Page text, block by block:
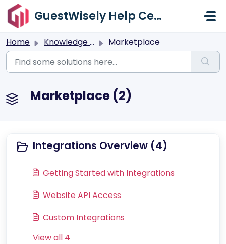
Skip to main content
GuestWisely Help Center
Home Knowledge base Marketplace
Marketplace (2)
Integrations Overview (4)
Getting Started with Integrations
Website API Access
Custom Integrations
View all 4